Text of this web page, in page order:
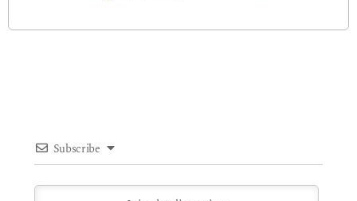
Subscribe